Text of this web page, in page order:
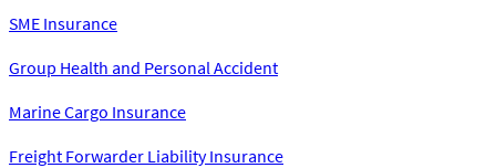
SME Insurance
Group Health and Personal Accident
Marine Cargo Insurance
Freight Forwarder Liability Insurance